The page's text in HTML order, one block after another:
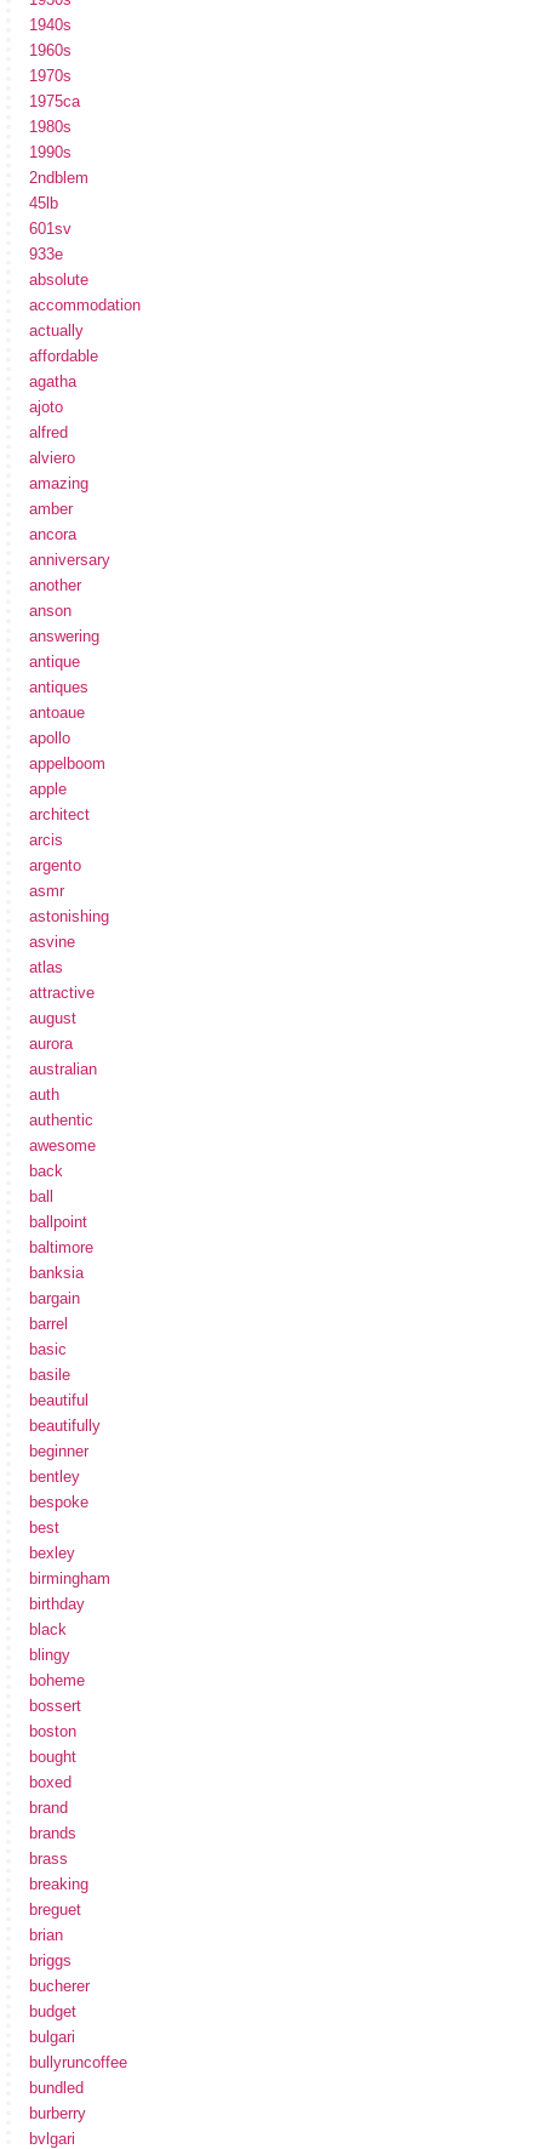
1940s
1960s
1970s
1975ca
1980s
1990s
2ndblem
45lb
601sv
933e
absolute
accommodation
actually
affordable
agatha
ajoto
alfred
alviero
amazing
amber
ancora
anniversary
another
anson
answering
antique
antiques
antoaue
apollo
appelboom
apple
architect
arcis
argento
asmr
astonishing
asvine
atlas
attractive
august
aurora
australian
auth
authentic
awesome
back
ball
ballpoint
baltimore
banksia
bargain
barrel
basic
basile
beautiful
beautifully
beginner
bentley
bespoke
best
bexley
birmingham
birthday
black
blingy
boheme
bossert
boston
bought
boxed
brand
brands
brass
breaking
breguet
brian
briggs
bucherer
budget
bulgari
bullyruncoffee
bundled
burberry
bvlgari